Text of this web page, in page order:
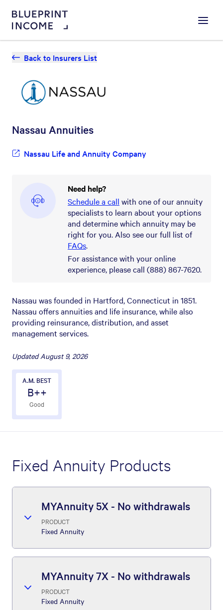
Menu
Back to Insurers List
Nassau Annuities
Nassau Life and Annuity Company
Need help?
Schedule a call with one of our annuity
specialists to learn about your options
and determine which annuity may be
right for you. Also see our full list of
FAQs.
For assistance with your online
experience, please call (888) 867-7620.
Nassau was founded in Hartford, Connecticut in 1851.
Nassau offers annuities and life insurance, while also
providing reinsurance, distribution, and asset
management services.
UpdatedAugust 9, 2026
A.M. BEST
B++
Good
Fixed Annuity Products
MYAnnuity 5X - No withdrawals
PRODUCT
Fixed Annuity
MYAnnuity 7X - No withdrawals
PRODUCT
Fixed Annuity